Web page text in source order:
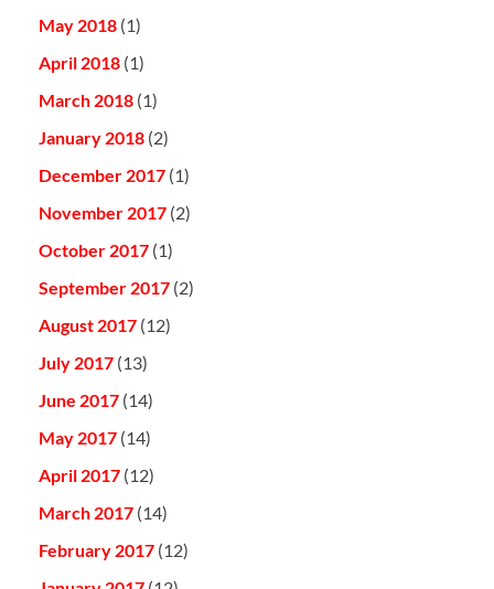
May 2018 (1)
April 2018 (1)
March 2018 (1)
January 2018 (2)
December 2017 (1)
November 2017 (2)
October 2017 (1)
September 2017 (2)
August 2017 (12)
July 2017 (13)
June 2017 (14)
May 2017 (14)
April 2017 (12)
March 2017 (14)
February 2017 (12)